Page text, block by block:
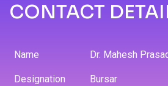
CONTACT
Name Dr. Mahesh
Designation Bursar